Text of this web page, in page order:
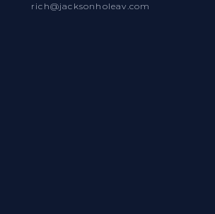
rich@jacksonholeav.com